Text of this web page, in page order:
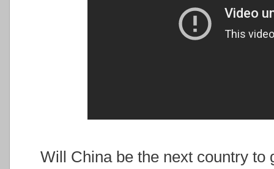
Will China be the next country to